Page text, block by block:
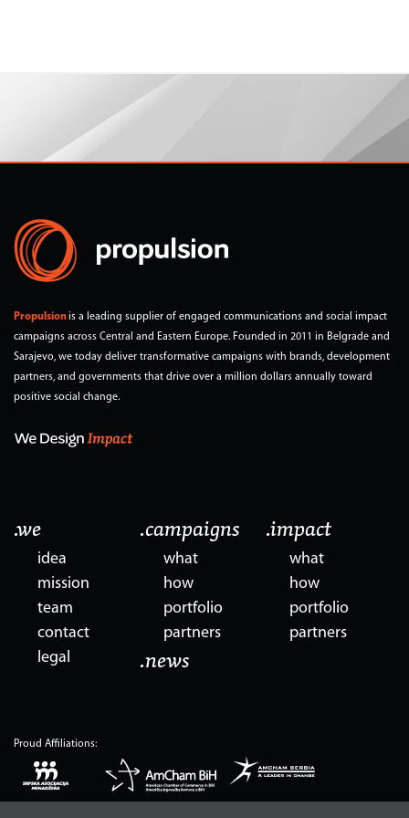
Propulsionis a leading supplier of engaged communications and social impact
campaigns across Central and Eastern Europe. Founded in 2011 in Belgrade and
Sarajevo, we today deliver transformative campaigns with brands, development
partners, and governments that drive over a million dollars annually toward
positive social change.
.we
idea
mission
team
contact
legal
.campaigns
what
how
portfolio
partners
.impact
what
how
portfolio
partners
.news
Proud Affiliations: